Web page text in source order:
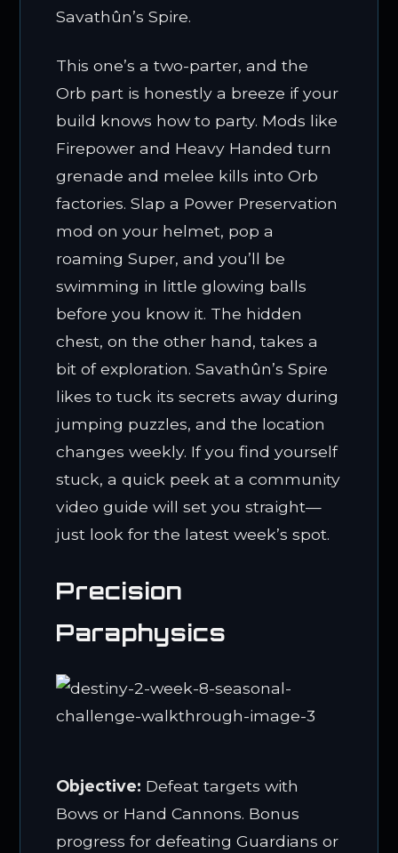
Savathûn’s Spire.
This one’s a two-parter, and the
Orb part is honestly a breeze if your
build knows how to party. Mods like
Firepower and Heavy Handed turn
grenade and melee kills into Orb
factories. Slap a Power Preservation
mod on your helmet, pop a
roaming Super, and you’ll be
swimming in little glowing balls
before you know it. The hidden
chest, on the other hand, takes a
bit of exploration. Savathûn’s Spire
likes to tuck its secrets away during
jumping puzzles, and the location
changes weekly. If you find yourself
stuck, a quick peek at a community
video guide will set you straight—
just look for the latest week’s spot.
Precision
Paraphysics
Objective: Defeat targets with
Bows or Hand Cannons. Bonus
progress for defeating Guardians or